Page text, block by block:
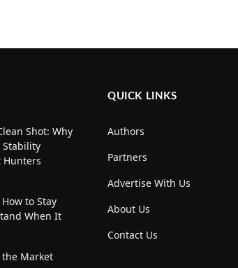
Shot: Why
Stability
Hunters
to Stay
When It
Market
QUICK LINKS
Authors
Partners
Advertise With Us
About Us
Contact Us